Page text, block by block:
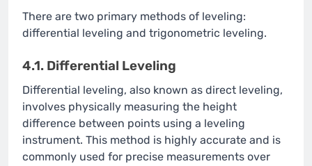
There are two primary methods of leveling:
differential leveling and trigonometric leveling.
4.1. Differential Leveling
Differential leveling, also known as direct leveling,
involves physically measuring the height
difference between points using a leveling
instrument. This method is highly accurate and is
commonly used for precise measurements over